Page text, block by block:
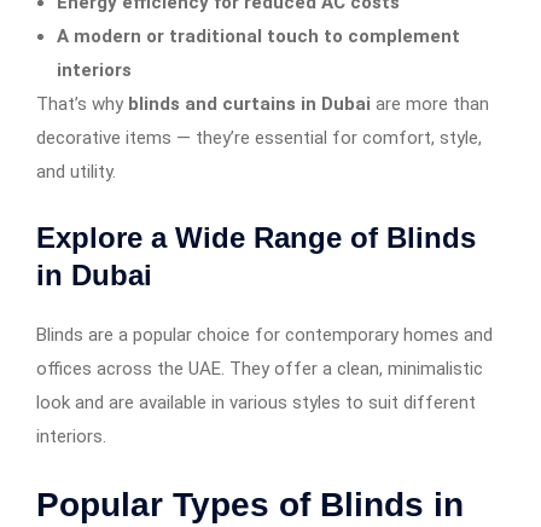
A modern or traditional touch to complement
interiors
That’s why blinds and curtains in Dubai are more than
decorative items — they’re essential for comfort, style,
and utility.
Explore a Wide Range of Blinds
in Dubai
Blinds are a popular choice for contemporary homes and
offices across the UAE. They offer a clean, minimalistic
look and are available in various styles to suit different
interiors.
Popular Types of Blinds in